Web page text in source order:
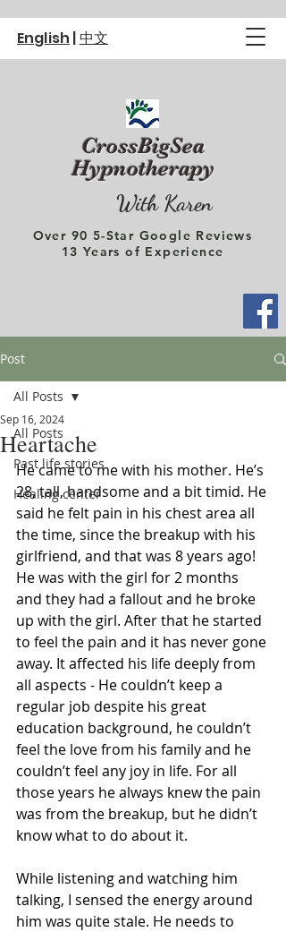
With Karen
CrossBigSea
Hypnotherapy
Over 90 5-Star Google Reviews
13 Years of Experience
English | 中文
Post
All Posts
Past life stories
Healing center
All Posts
Heartache
Sep 16, 2024
He came to me with his mother. He’s
28, tall, handsome and a bit timid. He
said he felt pain in his chest area all
the time, since the breakup with his
girlfriend, and that was 8 years ago!
He was with the girl for 2 months
and they had a fallout and he broke
up with the girl. After that he started
to feel the pain and it has never gone
away. It affected his life deeply from
all aspects - He couldn’t keep a
regular job despite his great
education background, he couldn’t
feel the love from his family and he
couldn’t feel any joy in life. For all
those years he always knew the pain
was from the breakup, but he didn’t
know what to do about it.
While listening and watching him
talking, I sensed the energy around
him was quite stale. He needs to